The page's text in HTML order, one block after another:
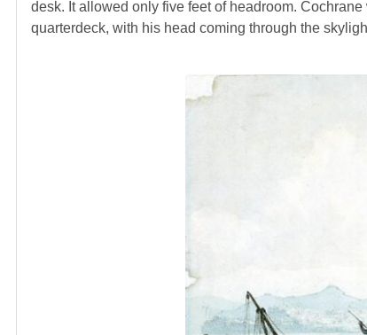
desk. It allowed only five feet of headroom.
quarterdeck, with his head coming through the